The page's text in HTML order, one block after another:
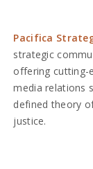
Pacifica
strategic
offering cutting-
media relations
defined theory
justice.